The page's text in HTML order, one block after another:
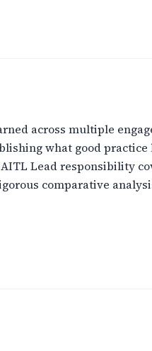
across multiple
what good
Lead responsibility
comparative